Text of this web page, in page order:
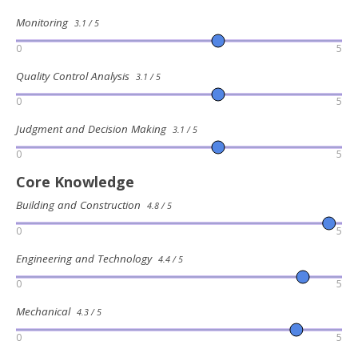
Monitoring 3.1 / 5
0 5
Quality Control Analysis 3.1 / 5
0 5
Judgment and Decision Making 3.1 / 5
0 5
Core Knowledge
Building and Construction 4.8 / 5
0 5
Engineering and Technology 4.4 / 5
0 5
Mechanical 4.3 / 5
0 5